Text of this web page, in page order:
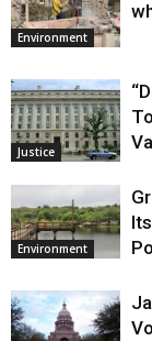
Environment
Justice
Environment